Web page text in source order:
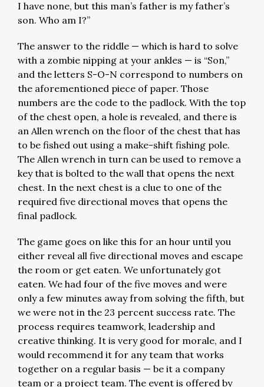
I have none, but this man’s father is my father’s
son. Who am I?”
The answer to the riddle — which is hard to solve
with a zombie nipping at your ankles — is “Son,”
and the letters S-O-N correspond to numbers on
the aforementioned piece of paper. Those
numbers are the code to the padlock. With the top
of the chest open, a hole is revealed, and there is
an Allen wrench on the floor of the chest that has
to be fished out using a make-shift fishing pole.
The Allen wrench in turn can be used to remove a
key that is bolted to the wall that opens the next
chest. In the next chest is a clue to one of the
required five directional moves that opens the
final padlock.
The game goes on like this for an hour until you
either reveal all five directional moves and escape
the room or get eaten. We unfortunately got
eaten. We had four of the five moves and were
only a few minutes away from solving the fifth, but
we were not in the 23 percent success rate. The
process requires teamwork, leadership and
creative thinking. It is very good for morale, and I
would recommend it for any team that works
together on a regular basis — be it a company
team or a project team. The event is offered by